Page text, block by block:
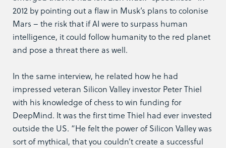
2012 by pointing out a flaw in Musk’s plans to colonise
Mars – the risk that if AI were to surpass human
intelligence, it could follow humanity to the red planet
and pose a threat there as well.
In the same interview, he related how he had
impressed veteran Silicon Valley investor Peter Thiel
with his knowledge of chess to win funding for
DeepMind. It was the first time Thiel had ever invested
outside the US. “He felt the power of Silicon Valley was
sort of mythical, that you couldn’t create a successful